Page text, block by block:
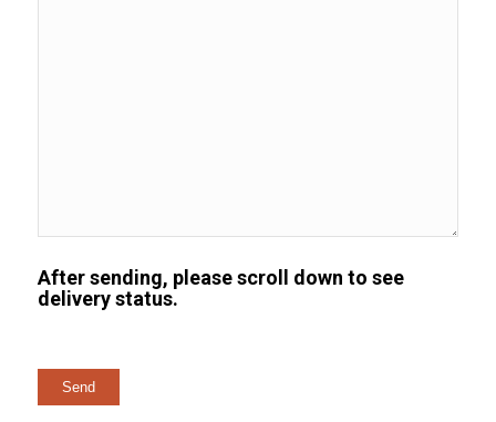
After sending, please scroll down to see
delivery status.